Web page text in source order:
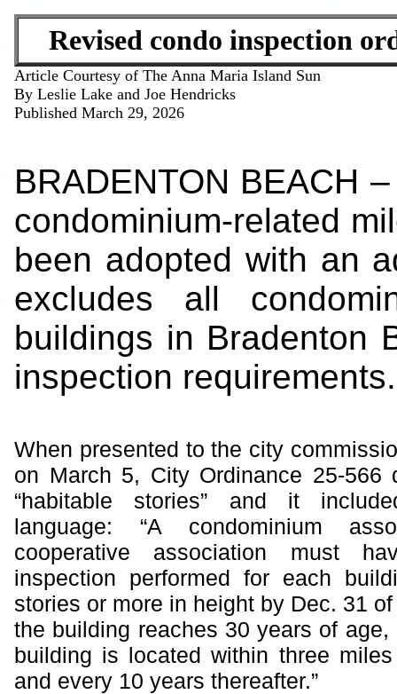
Revised condo inspection
Article Courtesy of The Anna Maria Island Sun
By Leslie Lake and Joe Hendricks
Published March 29, 2026
BRADENTON BEACH
condominium-related
been adopted with an
excludes all
buildings in Bradenton
inspection requirements.
When presented to the city
on March 5, City Ordinance 25-566
“habitable stories” and it
language: “A condominium
cooperative association must
inspection performed for each
stories or more in height by Dec. 31
the building reaches 30 years of
building is located within three
and every 10 years thereafter.”